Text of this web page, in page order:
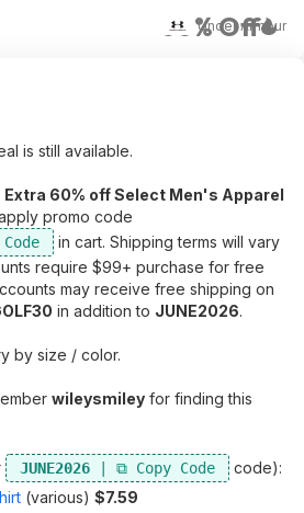
60% Off
Under Armour
is still available.
Extra 60% off Select Men's Apparel
promo code
in cart. Shipping terms will vary
require $99+ purchase for free
may receive free shipping on
in addition to JUNE2026.
by size / color.
wileysmiley for finding this
JUNE2026
code):
(various) $7.59